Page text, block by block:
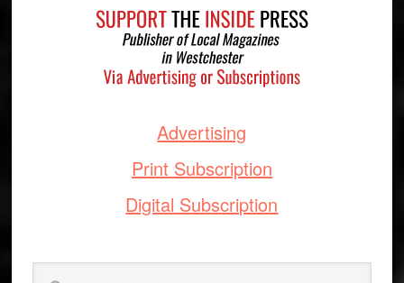
Advertising
Print Subscription
Digital Subscription